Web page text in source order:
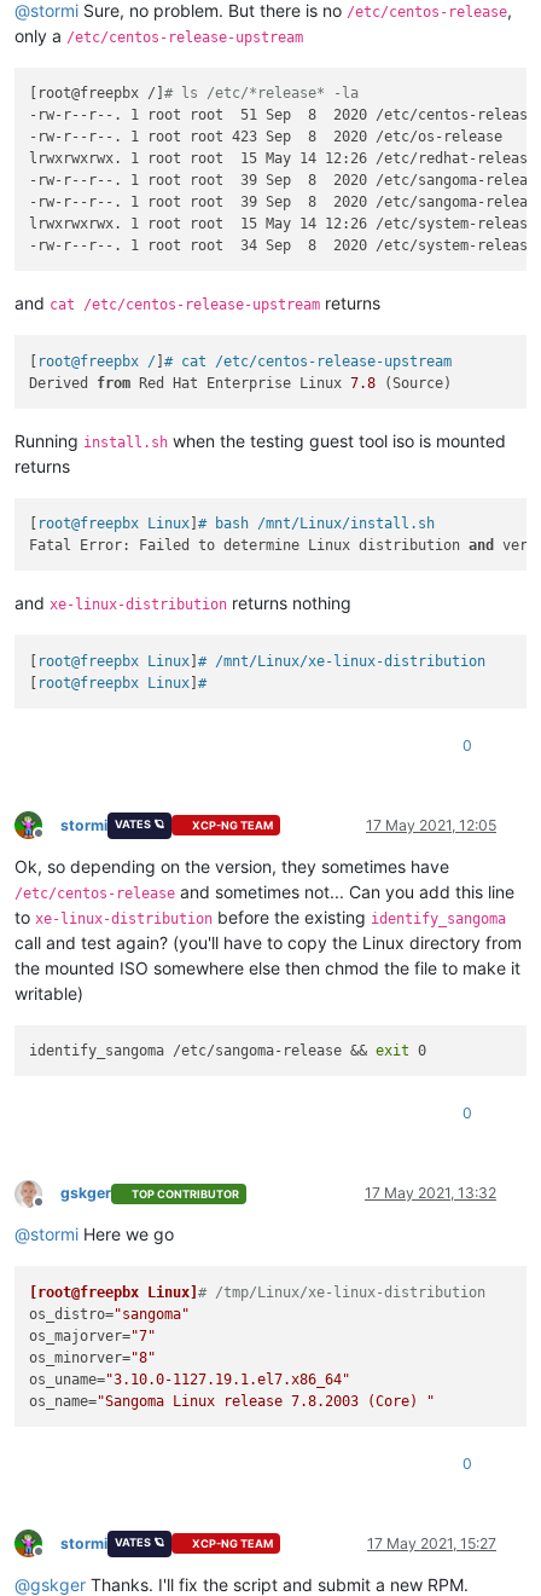
@stormi Sure, no problem. But there is no /etc/centos-release,
only a /etc/centos-release-upstream
[root@freepbx /]# ls /etc/*release* -la
-rw-r--r--. 1 root root  51 Sep  8  2020 /etc/centos-release-
-rw-r--r--. 1 root root 423 Sep  8  2020 /etc/os-release
lrwxrwxrwx. 1 root root  15 May 14 12:26 /etc/redhat-release
-rw-r--r--. 1 root root  39 Sep  8  2020 /etc/sangoma-
-rw-r--r--. 1 root root  39 Sep  8  2020 /etc/sangoma-
lrwxrwxrwx. 1 root root  15 May 14 12:26 /etc/system-release
and cat /etc/centos-release-upstream returns
[ root@freepbx /]# cat /etc/centos-release-upstream
Derived from Red Hat Enterprise Linux 7.8
Running install.sh when the testing guest tool iso is mounted
returns
root@freepbx Linux ]# bash /mnt/Linux/install.sh
Fatal Error: Failed to determine Linux distribution and
and xe-linux-distribution returns nothing
[ root@freepbx Linux]# /mnt/Linux/xe-linux-distribution
[ root@freepbx Linux]#
0
Offline
stormi VATES 🪐 XCP-NG TEAM 17 May 2021, 12:05
Ok, so depending on the version, they sometimes have
/etc/centos-release and sometimes not... Can you add this line
to xe-linux-distribution before the existing identify_sangoma
call and test again? (you'll have to copy the Linux directory from
the mounted ISO somewhere else then chmod the file to make it
writable)
identify_sangoma /etc/sangoma-release && exit
0
Offline
gskger TOP CONTRIBUTOR 17 May 2021, 13:32
@stormi Here we go
[root@freepbx Linux]# /tmp/Linux/xe-linux-distribution
os_distro="sangoma"
os_majorver="7"
os_minorver="8"
os_uname="3.10.0-1127.19.1.el7.x86_64"
os_name="Sangoma Linux release 7.8.2003 (Core) "
0
Offline
stormi VATES 🪐 XCP-NG TEAM 17 May 2021, 15:27
@gskger Thanks. I'll fix the script and submit a new RPM.